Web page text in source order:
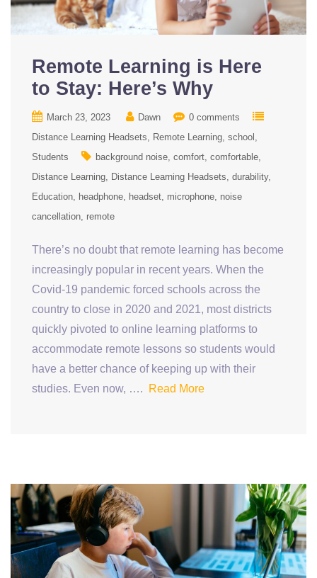
Remote Learning is Here
to Stay: Here’s Why
March 23, 2023 Dawn
0 comments
Distance Learning Headsets
Remote Learning school
Students
background noise comfort comfortable
Distance Learning
Distance Learning Headsets durability
Education
headphone headset microphone noise
cancellation remote
There’s no doubt that remote learning has become
increasingly popular in recent years. When the
Covid-19 pandemic forced schools across the
country to close in 2020 and 2021, most districts
quickly pivoted to online learning platforms to
accommodate remote lessons so students would
have a better chance of keeping up with their
studies. Even now, ….
Read More